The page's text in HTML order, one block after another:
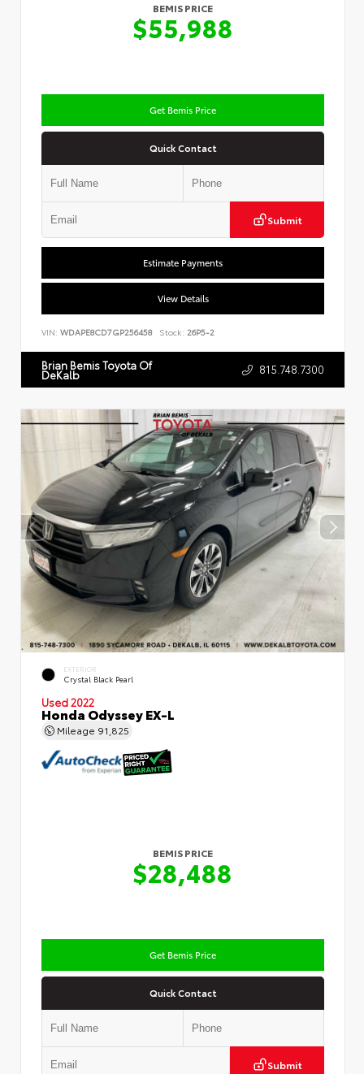
BEMIS PRICE
$55,988
Get Bemis Price
Quick Contact
Submit
Estimate Payments
View Details
VIN: WDAPE8CD7GP256458 Stock: 26P5-2
Brian Bemis Toyota Of
DeKalb 815.748.7300
EXTERIOR
Crystal Black Pearl
Used 2022
Honda Odyssey EX-L
Mileage 91,825
BEMIS PRICE
$28,488
Get Bemis Price
Quick Contact
Submit